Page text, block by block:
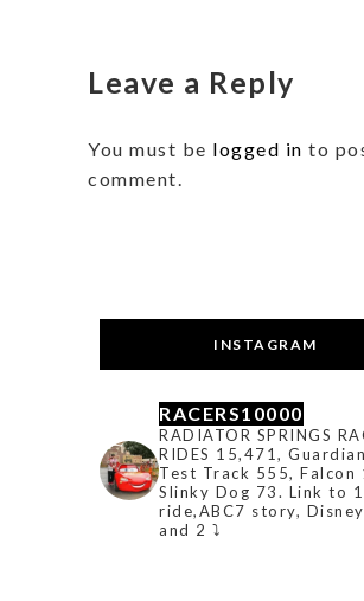
Leave a Reply
You must be logged in to
comment.
INSTAGRAM
RACERS10000
RADIATOR SPRINGS
RIDES 15,471,
Test Track 555, Falcon
Slinky Dog 73. Link to
ride,ABC7 story,
and 2 ⤵️